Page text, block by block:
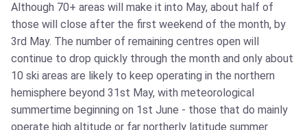
Although 70+ areas will make it into May, about half of
those will close after the first weekend of the month, by
3rd May. The number of remaining centres open will
continue to drop quickly through the month and only about
10 ski areas are likely to keep operating in the northern
hemisphere beyond 31st May, with meteorological
summertime beginning on 1st June - those that do mainly
operate high altitude or far northerly latitude summer